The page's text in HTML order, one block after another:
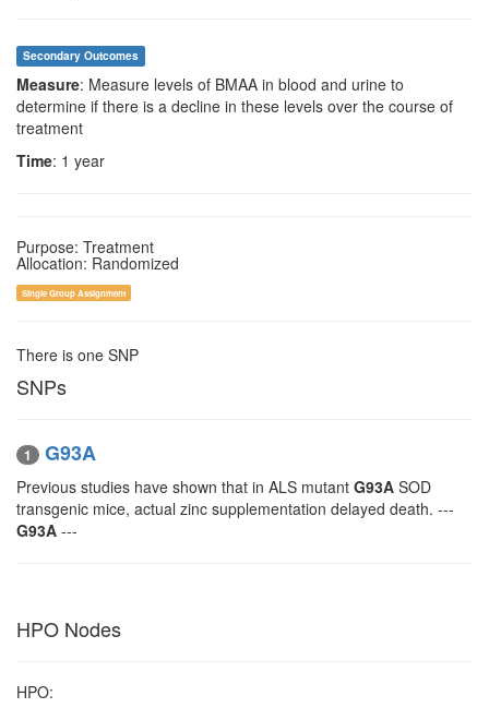
Secondary Outcomes
Measure: Measure levels of BMAA in blood and urine to
determine if there is a decline in these levels over the course of
treatment
Time: 1 year
Purpose: Treatment
Allocation: Randomized
Single Group Assignment
There is one SNP
SNPs
1 G93A
Previous studies have shown that in ALS mutant G93A SOD
transgenic mice, actual zinc supplementation delayed death. ---
G93A ---
HPO Nodes
HPO: